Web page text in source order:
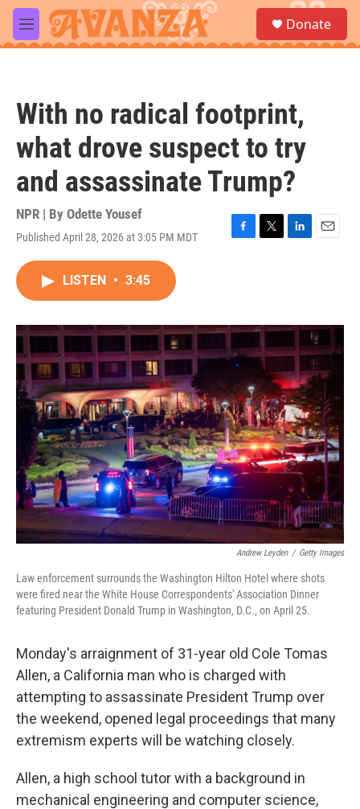
Skip to main content
M
e
a
Donate
With no radical footprint,
what drove suspect to try
and assassinate Trump?
NPR | By Odette Yousef
Published April 28, 2026 at 3:05 PM MDT
F
o
k
T
r
L
I
n
E
LISTEN • 3:45
Andrew Leyden / Getty Images
Law enforcement surrounds the Washington Hilton Hotel where shots
were fired near the White House Correspondents' Association Dinner
featuring President Donald Trump in Washington, D.C., on April 25.
Monday's arraignment of 31-year old Cole Tomas
Allen, a California man who is charged with
attempting to assassinate President Trump over
the weekend, opened legal proceedings that many
extremism experts will be watching closely.
Allen, a high school tutor with a background in
mechanical engineering and computer science,